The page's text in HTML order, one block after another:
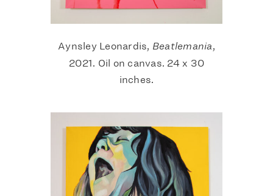
Aynsley Leonardis, Beatlemania,
2021. Oil on canvas. 24 x 30
inches.